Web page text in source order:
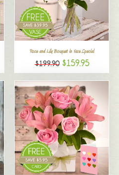
Rose and Lily Bouquet in Vase Special
$199.90 $159.95